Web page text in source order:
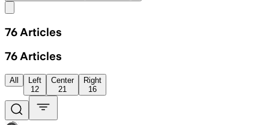
76 Articles
76 Articles
All
Left
12
Center
21
Right
16